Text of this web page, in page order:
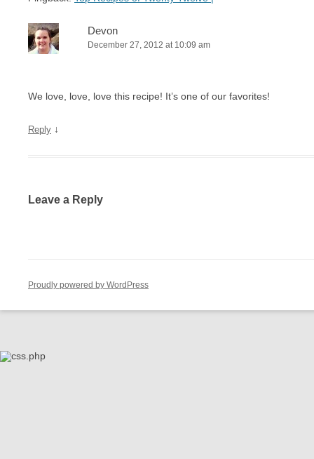
Devon
December 27, 2012 at 10:09 am
We love, love, love this recipe! It’s one of our favorites!
Reply ↓
Leave a Reply
Proudly powered by WordPress